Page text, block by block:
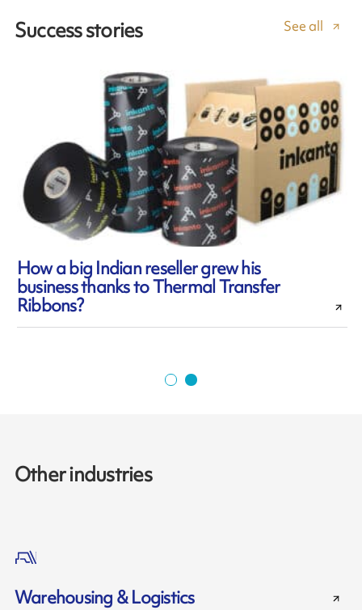
Success stories See all
How a big Indian reseller grew his
business thanks to Thermal Transfer
Ribbons?
Other industries
Warehousing & Logistics